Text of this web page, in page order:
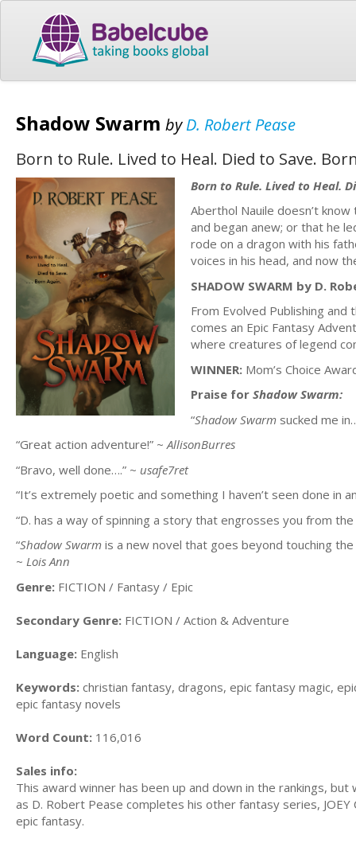
Shadow Swarm byD. Robert Pease
Born to Rule. Lived to Heal. Died to Save.
Born to Rule. Lived to Heal.
Aberthol Nauile doesn’t
and began anew; or that he
rode on a dragon with his
voices in his head, and now
SHADOW SWARM by D.
From Evolved Publishing
comes an Epic Fantasy
where creatures of legend
WINNER: Mom’s Choice
Praise for Shadow Swarm:
“Shadow Swarm sucked me
“Great action adventure!” ~AllisonBurres
“Bravo, well done….” ~ usafe7ret
“It’s extremely poetic and something I haven’t seen done in
“D. has a way of spinning a story that engrosses you from
“Shadow Swarm is a new novel that goes beyond touching
~ Lois Ann
Genre: FICTION / Fantasy / Epic
Secondary Genre: FICTION / Action & Adventure
Language: English
Keywords: christian fantasy, dragons, epic fantasy magic,
epic fantasy novels
Word Count: 116,016
Sales info:
This award winner has been up and down in the rankings,
as D. Robert Pease completes his other fantasy series,
epic fantasy.